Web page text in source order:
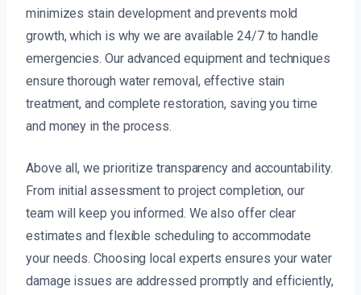
minimizes stain development and prevents mold
growth, which is why we are available 24/7 to handle
emergencies. Our advanced equipment and techniques
ensure thorough water removal, effective stain
treatment, and complete restoration, saving you time
and money in the process.
Above all, we prioritize transparency and accountability.
From initial assessment to project completion, our
team will keep you informed. We also offer clear
estimates and flexible scheduling to accommodate
your needs. Choosing local experts ensures your water
damage issues are addressed promptly and efficiently,